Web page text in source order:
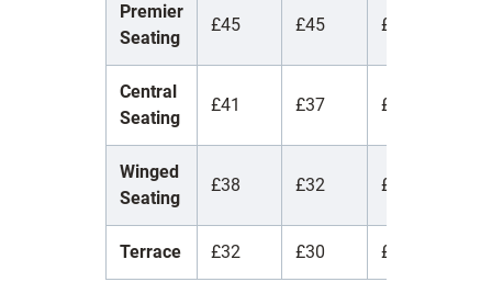
Premier
Seating
£45 £45 £45
Central
Seating
£41 £37 £12
Winged
Seating
£38 £32 £12
Terrace £32 £30 £10